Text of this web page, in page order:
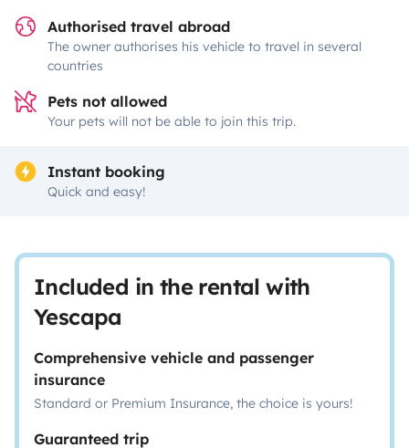
Authorised travel abroad
The owner authorises his vehicle to travel in several
countries
Pets not allowed
Your pets will not be able to join this trip.
Instant booking
Quick and easy!
Included in the rental with
Yescapa
Comprehensive vehicle and passenger
insurance
Standard or Premium Insurance, the choice is yours!
Guaranteed trip